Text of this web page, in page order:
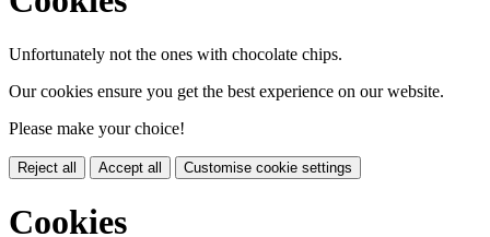
Unfortunately not the ones with chocolate chips.
Our cookies ensure you get the best experience on our website.
Please make your choice!
Reject all Accept all Customise cookie settings
Cookies